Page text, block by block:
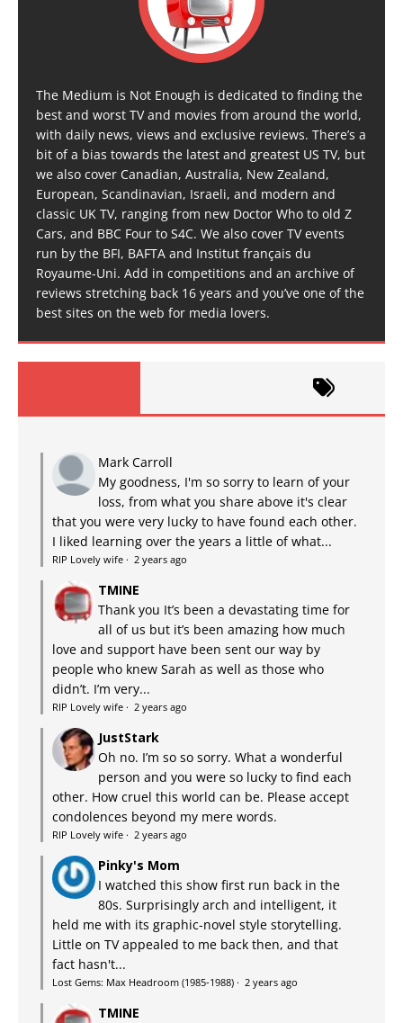
The Medium is Not Enough is dedicated to finding the
best and worst TV and movies from around the world,
with daily news, views and exclusive reviews. There’s a
bit of a bias towards the latest and greatest US TV, but
we also cover Canadian, Australia, New Zealand,
European, Scandinavian, Israeli, and modern and
classic UK TV, ranging from new Doctor Who to old Z
Cars, and BBC Four to S4C. We also cover TV events
run by the BFI, BAFTA and Institut français du
Royaume-Uni. Add in competitions and an archive of
reviews stretching back 16 years and you’ve one of the
best sites on the web for media lovers.
Mark Carroll
My goodness, I'm so sorry to learn of your
loss, from what you share above it's clear
that you were very lucky to have found each other.
I liked learning over the years a little of what...
RIP Lovely wife · 2 years ago
TMINE
Thank you It’s been a devastating time for
all of us but it’s been amazing how much
love and support have been sent our way by
people who knew Sarah as well as those who
didn’t. I’m very...
RIP Lovely wife · 2 years ago
JustStark
Oh no. I’m so so sorry. What a wonderful
person and you were so lucky to find each
other. How cruel this world can be. Please accept
condolences beyond my mere words.
RIP Lovely wife · 2 years ago
Pinky's Mom
I watched this show first run back in the
80s. Surprisingly arch and intelligent, it
held me with its graphic-novel style storytelling.
Little on TV appealed to me back then, and that
fact hasn't...
Lost Gems: Max Headroom (1985-1988) · 2 years ago
TMINE